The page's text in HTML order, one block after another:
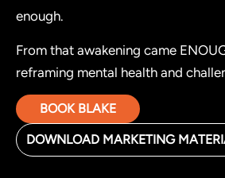
enough.
From that awakening came
reframing mental health and
BOOK BLAKE
DOWNLOAD MARKETING